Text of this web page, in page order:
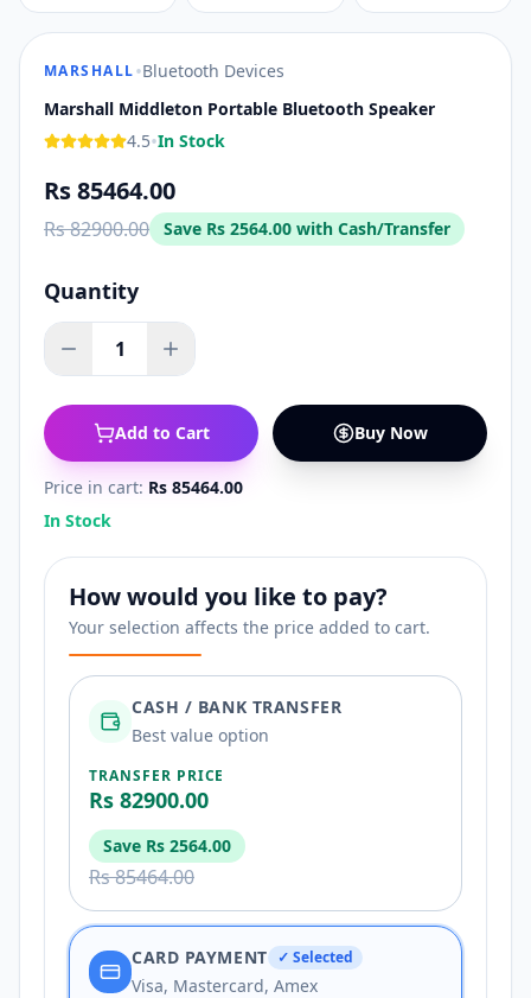
MARSHALL•Bluetooth Devices
Marshall Middleton Portable Bluetooth Speaker
4.5•In Stock
Rs 85464.00
Rs 82900.00 Save Rs 2564.00 with Cash/Transfer
Quantity
1
Add to Cart Buy Now
Price in cart: Rs 85464.00
In Stock
How would you like to pay?
Your selection affects the price added to cart.
CASH / BANK TRANSFER
Best value option
TRANSFER PRICE
Rs 82900.00
Save Rs 2564.00
Rs 85464.00
CARD PAYMENT ✓ Selected
Visa, Mastercard, Amex